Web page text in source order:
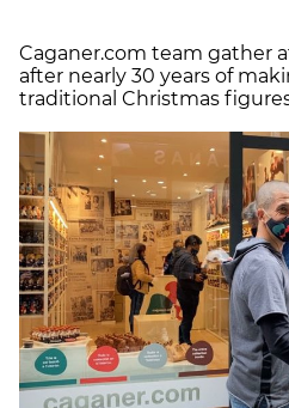
Caganer.com team gather
after nearly 30 years of
traditional Christmas